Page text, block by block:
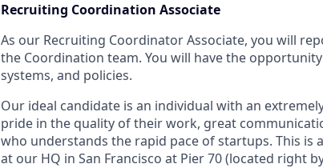
Recruiting Coordination Associate
As our Recruiting Coordinator Associate, you will
the Coordination team. You will have the
systems, and policies.
Our ideal candidate is an individual with an
pride in the quality of their work, great
who understands the rapid pace of startups. This is
at our HQ in San Francisco at Pier 70 (located right